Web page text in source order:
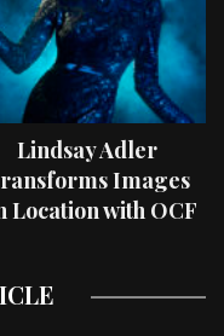
Lindsay Adler
Images
Location with OCF